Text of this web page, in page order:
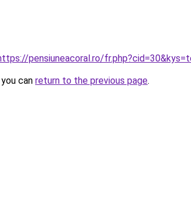
pensiuneacoral.ro/
can return to the previous page.